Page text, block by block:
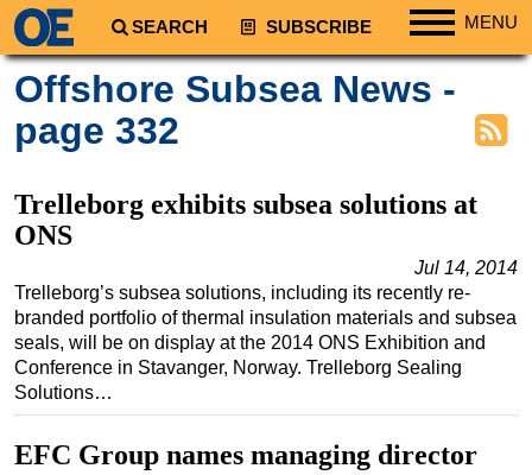
SEARCH SUBSCRIBE MENU
Regions
South America
Africa
Asia
Australia/NZ
Energy
Natural Gas
Shale
Offshore Subsea News -
page 332
Trelleborg exhibits subsea solutions at
ONS
Jul 14, 2014
Trelleborg’s subsea solutions, including its recently re-
branded portfolio of thermal insulation materials and subsea
seals, will be on display at the 2014 ONS Exhibition and
Conference in Stavanger, Norway. Trelleborg Sealing
Solutions…
EFC Group names managing director